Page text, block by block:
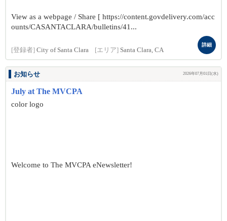
View as a webpage / Share [ https://content.govdelivery.com/acc
ounts/CASANTACLARA/bulletins/41...
[登録者] City of Santa Clara [エリア] Santa Clara, CA
詳細
お知らせ 2026年07月01日(水)
July at The MVCPA
color logo
Welcome to The MVCPA eNewsletter!